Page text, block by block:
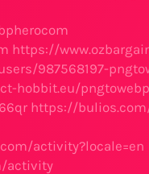
https://
987568197-
hobbit.eu/
https://
activity?locale=en
activity